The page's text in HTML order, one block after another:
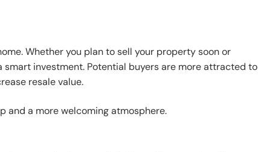
Whether you plan to sell your property soon or
investment. Potential buyers are more attracted to
resale value.
and a more welcoming atmosphere.